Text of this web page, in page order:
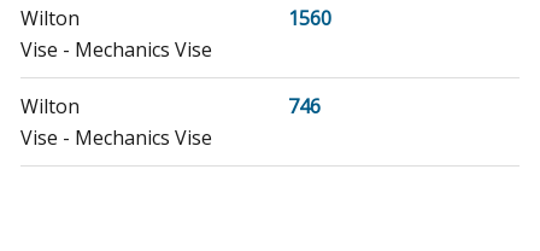
Wilton
1560
Vise - Mechanics Vise
Wilton
746
Vise - Mechanics Vise